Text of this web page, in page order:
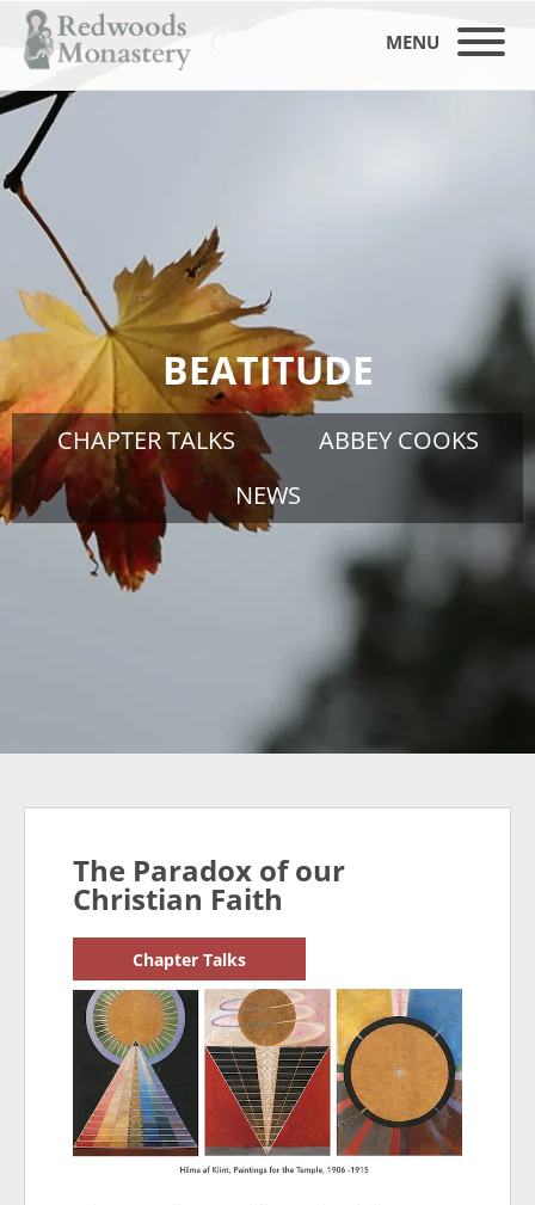
MENU
BEATITUDE
CHAPTER TALKS
ABBEY COOKS
NEWS
The Paradox of our
Christian Faith
Chapter Talks